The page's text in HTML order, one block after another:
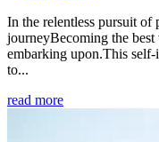
In the relentless pursuit
journeyBecoming the
embarking upon.This self-
to...
read more